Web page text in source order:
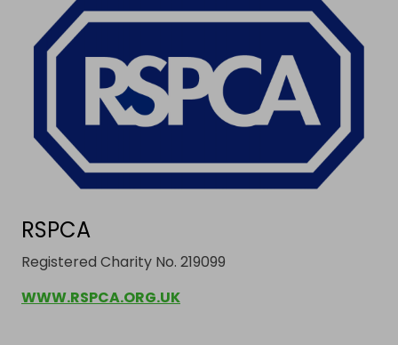
RSPCA
Registered Charity No. 219099
WWW.RSPCA.ORG.UK